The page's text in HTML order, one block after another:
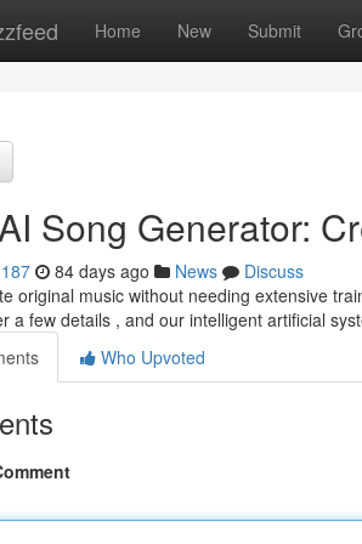
Home New Submit
Song Generator:
84 days ago News
Discuss
original music without needing extensive
a few details , and our intelligent artificial
Who Upvoted